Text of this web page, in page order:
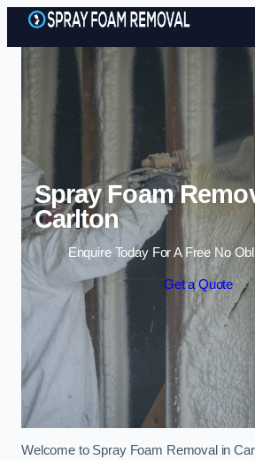
Skip to
Spray Foam
Carlton
Enquire Today For A Free No
Get a Quote
Welcome to Spray Foam Removal in